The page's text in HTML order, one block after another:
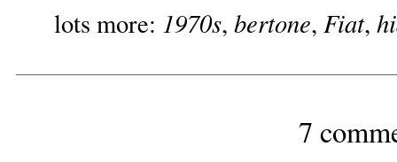
lots more: 1970s,bertone,Fiat,
7